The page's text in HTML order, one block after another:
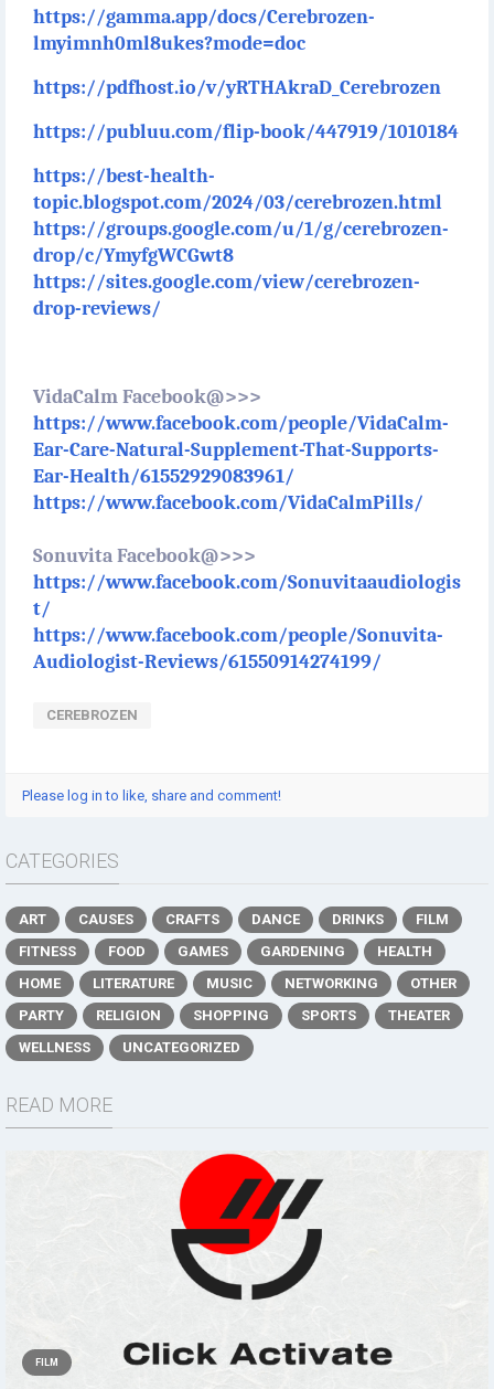
https://gamma.app/docs/Cerebrozen-
lmyimnh0ml8ukes?mode=doc
https://pdfhost.io/v/yRTHAkraD_Cerebrozen
https://publuu.com/flip-book/447919/1010184
https://best-health-
topic.blogspot.com/2024/03/cerebrozen.html
https://groups.google.com/u/1/g/cerebrozen-
drop/c/YmyfgWCGwt8
https://sites.google.com/view/cerebrozen-
drop-reviews/
VidaCalm Facebook@>>>
https://www.facebook.com/people/VidaCalm-
Ear-Care-Natural-Supplement-That-Supports-
Ear-Health/61552929083961/
https://www.facebook.com/VidaCalmPills/
Sonuvita Facebook@>>>
https://www.facebook.com/Sonuvitaaudiologis
t/
https://www.facebook.com/people/Sonuvita-
Audiologist-Reviews/61550914274199/
CEREBROZEN
Please log in to like, share and comment!
CATEGORIES
ART CAUSES CRAFTS DANCE DRINKS
FILM
FITNESS
FOOD GAMES GARDENING
HEALTH
HOME
LITERATURE MUSIC NETWORKING
OTHER
PARTY
RELIGION SHOPPING SPORTS
THEATER
WELLNESS
UNCATEGORIZED
READ MORE
FILM